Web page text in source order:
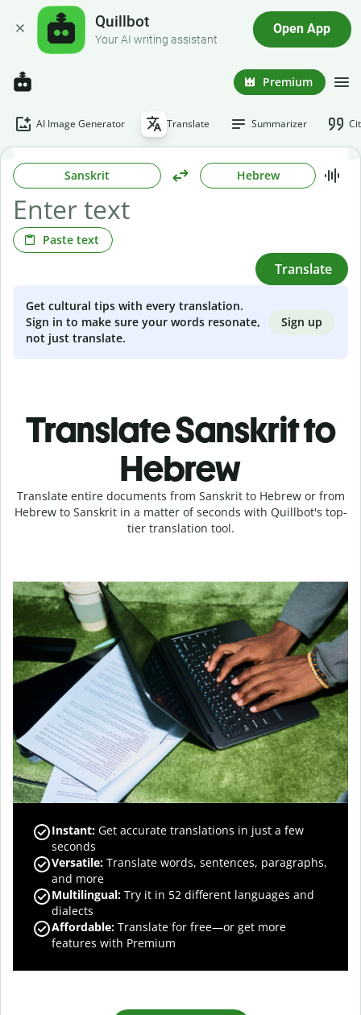
Quillbot
Your AI writing assistant
Open App
Premium
AI Image Generator Translate Summarizer
Sanskrit Hebrew
Paste text
Translate
Get cultural tips with every translation.
Sign in to make sure your words resonate,
not just translate.
Sign up
Translate Sanskrit to
Hebrew
Translate entire documents from Sanskrit to Hebrew or from
Hebrew to Sanskrit in a matter of seconds with Quillbot's top-
tier translation tool.
Instant: Get accurate translations in just a few
seconds
Versatile: Translate words, sentences, paragraphs,
and more
Multilingual: Try it in 52 different languages and
dialects
Affordable: Translate for free—or get more
features with Premium